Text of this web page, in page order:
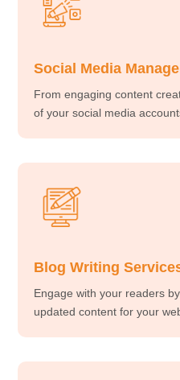
Social Media
From engaging content
of your social media
Blog Writing
Engage with your readers
updated content for your